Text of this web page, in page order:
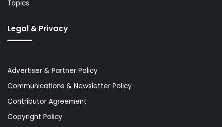
Topics
Legal & Privacy
Advertiser & Partner Policy
Communications & Newsletter Policy
Contributor Agreement
Copyright Policy